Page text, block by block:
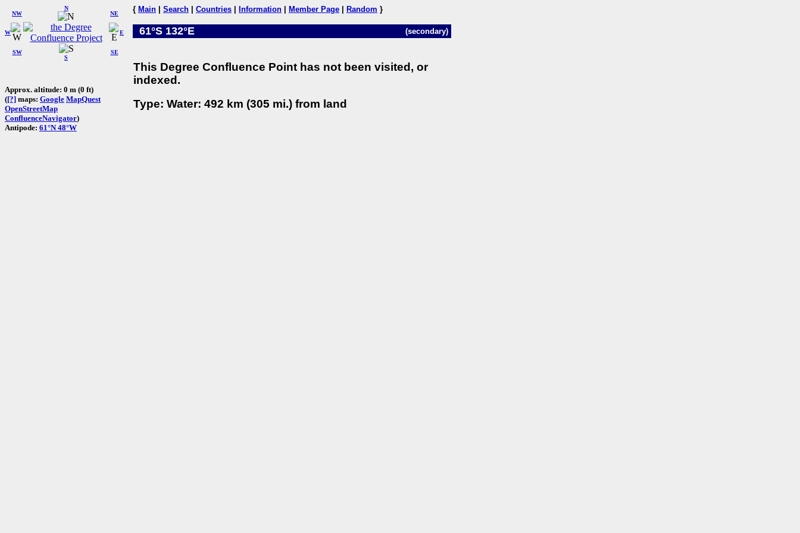
W
NW
N
NE
SW
S
SE
E
Approx. altitude: 0 m (0 ft)
([?] maps: Google MapQuest
OpenStreetMap
ConfluenceNavigator)
Antipode: 61°N 48°W
{ Main Search Countries Information Member Page Random }
61°S 132°E (secondary)
This Degree Confluence Point has not been visited, or
indexed.
Type: Water: 492 km (305 mi.) from land